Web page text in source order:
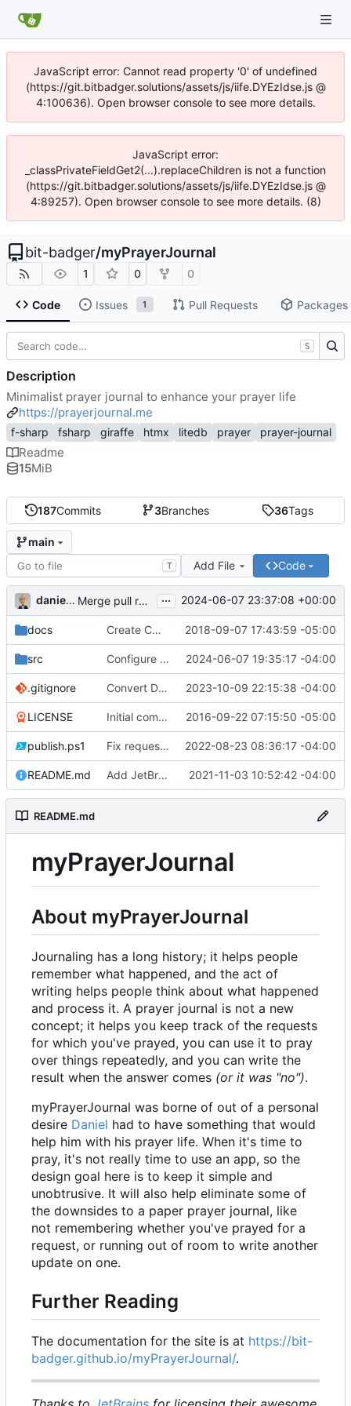
JavaScript error: Cannot read property '0' of undefined
(https://git.bitbadger.solutions/assets/js/iife.DYEzIdse.js @
4:100636). Open browser console to see more details.
JavaScript error:
_classPrivateFieldGet2(...).replaceChildren is not a function
(https://git.bitbadger.solutions/assets/js/iife.DYEzIdse.js @
4:89257). Open browser console to see more details. (8)
bit-badger/myPrayerJournal
1 0 0
Code Issues 1 Pull Requests Packages
187Commits 3Branches 36Tags
main
T Add File Code
danieljsummers Merge pull request 'Version 3.4' ( #78) from 3.4 into
... 2024-06-07 23:37:08 +00:00
docs Create CNAME 2018-09-07 17:43:59 -05:00
src Configure id field 2024-06-07 19:35:17 -04:00
.gitignore Convert Data Storage to PostgreSQL Documents ( 2023-10-09 22:15:38 -04:00
LICENSE Initial commit 2016-09-22 07:15:50 -05:00
publish.ps1 Fix request ID generation ( #72)
2022-08-23 08:36:17 -04:00
README.md Add JetBrains link 2021-11-03 10:52:42 -04:00
README.md
myPrayerJournal
About myPrayerJournal
Journaling has a long history; it helps people
remember what happened, and the act of
writing helps people think about what happened
and process it. A prayer journal is not a new
concept; it helps you keep track of the requests
for which you've prayed, you can use it to pray
over things repeatedly, and you can write the
result when the answer comes (or it was "no").
myPrayerJournal was borne of out of a personal
desire Daniel had to have something that would
help him with his prayer life. When it's time to
pray, it's not really time to use an app, so the
design goal here is to keep it simple and
unobtrusive. It will also help eliminate some of
the downsides to a paper prayer journal, like
not remembering whether you've prayed for a
request, or running out of room to write another
update on one.
Further Reading
The documentation for the site is at https://bit-
badger.github.io/myPrayerJournal/.
S
Description
Minimalist prayer journal to enhance your prayer life
https://prayerjournal.me
f-sharp fsharp giraffe htmx litedb prayer prayer-journal
Readme
15MiB